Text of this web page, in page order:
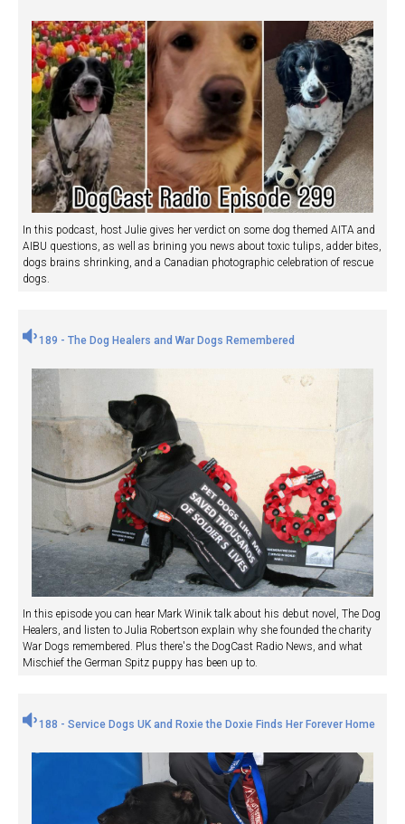
In this podcast, host Julie gives her verdict on some dog themed AITA and
AIBU questions, as well as brining you news about toxic tulips, adder bites,
dogs brains shrinking, and a Canadian photographic celebration of rescue
dogs.
189 - The Dog Healers and War Dogs Remembered
In this episode you can hear Mark Winik talk about his debut novel, The Dog
Healers, and listen to Julia Robertson explain why she founded the charity
War Dogs remembered. Plus there's the DogCast Radio News, and what
Mischief the German Spitz puppy has been up to.
188 - Service Dogs UK and Roxie the Doxie Finds Her Forever Home